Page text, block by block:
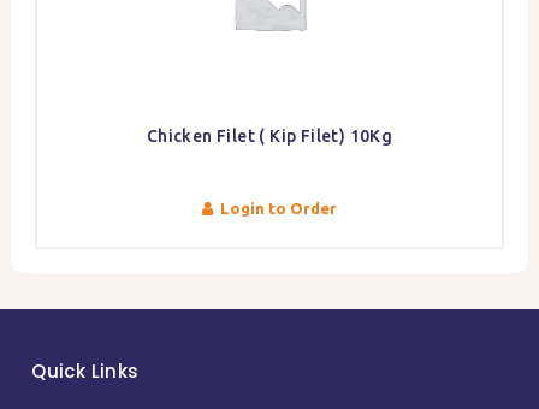
Chicken Filet ( Kip Filet) 10Kg
Login to Order
Quick Links